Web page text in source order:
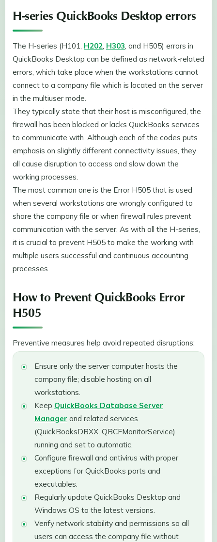
H-series QuickBooks Desktop errors
The H-series (H101, H202, H303, and H505) errors in
QuickBooks Desktop can be defined as network-related
errors, which take place when the workstations cannot
connect to a company file which is located on the server
in the multiuser mode.
They typically state that their host is misconfigured, the
firewall has been blocked or lacks QuickBooks services
to communicate with. Although each of the codes puts
emphasis on slightly different connectivity issues, they
all cause disruption to access and slow down the
working processes.
The most common one is the Error H505 that is used
when several workstations are wrongly configured to
share the company file or when firewall rules prevent
communication with the server. As with all the H-series,
it is crucial to prevent H505 to make the working with
multiple users successful and continuous accounting
processes.
How to Prevent QuickBooks Error
H505
Preventive measures help avoid repeated disruptions:
Ensure only the server computer hosts the
company file; disable hosting on all
workstations.
Keep QuickBooks Database Server
Manager and related services
(QuickBooksDBXX, QBCFMonitorService)
running and set to automatic.
Configure firewall and antivirus with proper
exceptions for QuickBooks ports and
executables.
Regularly update QuickBooks Desktop and
Windows OS to the latest versions.
Verify network stability and permissions so all
users can access the company file without